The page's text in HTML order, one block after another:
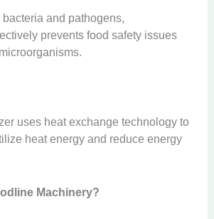
and pathogens,
prevents food safety issues
uses heat exchange technology to
heat energy and reduce energy
Machinery?